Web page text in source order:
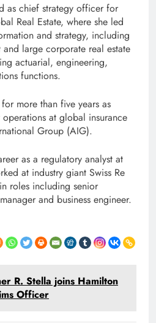
as chief strategy officer for
Real Estate, where she led
and strategy, including
large corporate real estate
actuarial, engineering,
functions.
more than five years as
at global insurance
Group (AIG).
as a regulatory analyst at
at industry giant Swiss Re
roles including senior
and business engineer.
R. Stella joins Hamilton
Officer